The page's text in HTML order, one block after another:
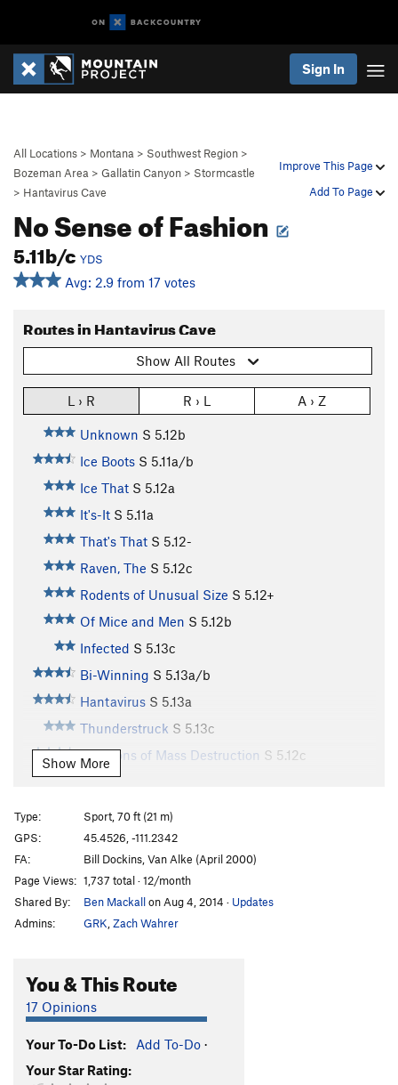
Sign In
Improve This Page
Add To Page
All Locations > Montana > Southwest Region >
Bozeman Area > Gallatin Canyon > Stormcastle
> Hantavirus Cave
No Sense of Fashion
5.11b/c YDS
Avg: 2.9 from 17 votes
Routes in Hantavirus Cave
Show All Routes
L › R R › L A › Z
Unknown S 5.12b
Ice Boots S 5.11a/b
Ice That S 5.12a
It's-It S 5.11a
That's That S 5.12-
Raven, The S 5.12c
Rodents of Unusual Size S 5.12+
Of Mice and Men S 5.12b
Infected S 5.13c
Bi-Winning S 5.13a/b
Hantavirus S 5.13a
Thunderstruck S 5.13c
Weapons of Mass Destruction S 5.12c
Can-Dunne (aka: Kundun)
Last Resort, The
Sub-Zero S 5.12c
On the Job Training S5.11d
Waterspout Left S
5.10b
No Sense of Fashion
Moose Knuckle (aka Pinoe)
Bonehead S5.10b
Bitch Slap
Show More
Type:
Sport, 70 ft (21 m)
GPS:
45.4526, -111.2342
FA:
Bill Dockins, Van Alke (April 2000)
Page Views: 1,737 total · 12/month
Shared By:
Ben Mackallon Aug 4, 2014 · Updates
Admins:
GRK Zach Wahrer
You & This Route
17 Opinions
Your To-Do List: Add To-Do ·
Your Star Rating: